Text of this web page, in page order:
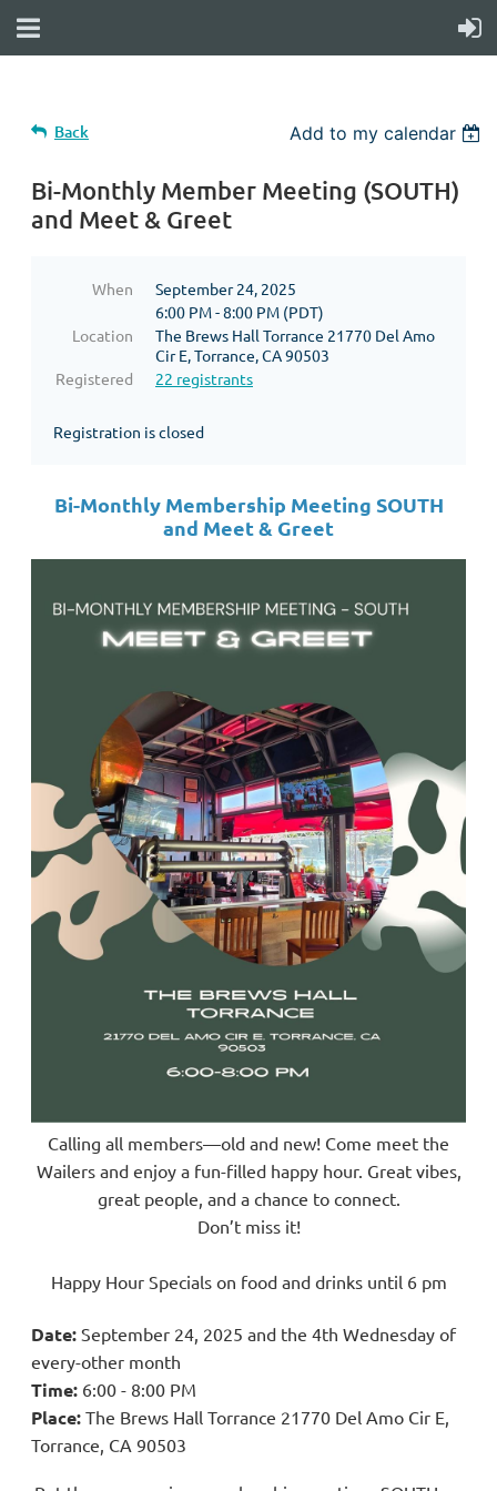
Back Add to my calendar
Bi-Monthly Member Meeting (SOUTH)
and Meet & Greet
When
September 24, 2025
6:00 PM - 8:00 PM (PDT)
Location
The Brews Hall Torrance 21770 Del Amo
Cir E, Torrance, CA 90503
Registered
22 registrants
Registration is closed
Bi-Monthly Membership Meeting SOUTH
and Meet & Greet
Calling all members—old and new! Come meet the
Wailers and enjoy a fun-filled happy hour. Great vibes,
great people, and a chance to connect.
Don’t miss it!
Happy Hour Specials on food and drinks until 6 pm
Date: September 24, 2025 and the 4th Wednesday of
every-other month
Time: 6:00 - 8:00 PM
Place: The Brews Hall Torrance 21770 Del Amo Cir E,
Torrance, CA 90503